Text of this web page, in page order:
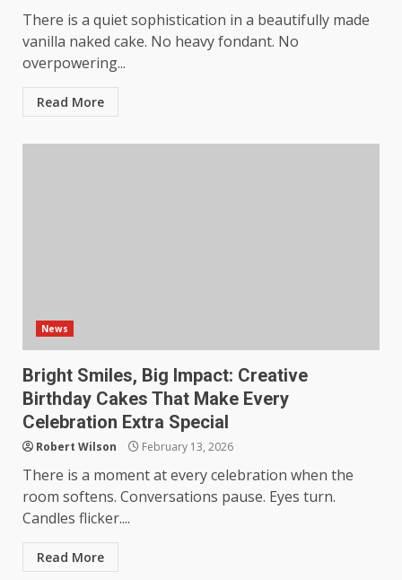
There is a quiet sophistication in a beautifully made
vanilla naked cake. No heavy fondant. No
overpowering...
Read More
News
Bright Smiles, Big Impact: Creative
Birthday Cakes That Make Every
Celebration Extra Special
Robert Wilson February 13, 2026
There is a moment at every celebration when the
room softens. Conversations pause. Eyes turn.
Candles flicker....
Read More